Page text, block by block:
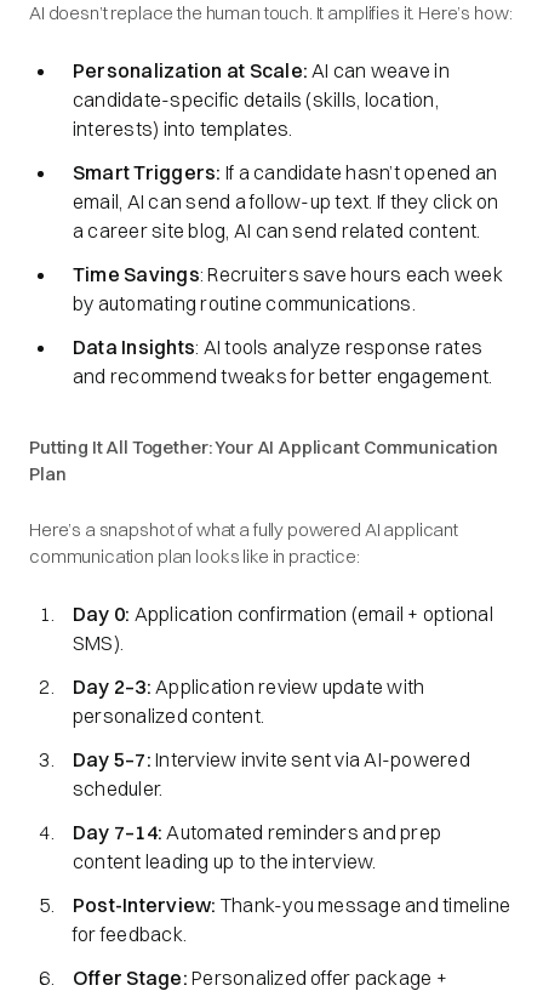
AI doesn’t replace the human touch. It amplifies it. Here’s how:
Personalization at Scale: AI can weave in
candidate-specific details (skills, location,
interests) into templates.
Smart Triggers: If a candidate hasn’t opened an
email, AI can send a follow-up text. If they click on
a career site blog, AI can send related content.
Time Savings: Recruiters save hours each week
by automating routine communications.
Data Insights: AI tools analyze response rates
and recommend tweaks for better engagement.
Putting It All Together: Your AI Applicant Communication
Plan
Here’s a snapshot of what a fully powered AI applicant
communication plan looks like in practice:
Day 0: Application confirmation (email + optional
SMS).
Day 2–3: Application review update with
personalized content.
Day 5–7: Interview invite sent via AI-powered
scheduler.
Day 7–14: Automated reminders and prep
content leading up to the interview.
Post-Interview: Thank-you message and timeline
for feedback.
Offer Stage: Personalized offer package +